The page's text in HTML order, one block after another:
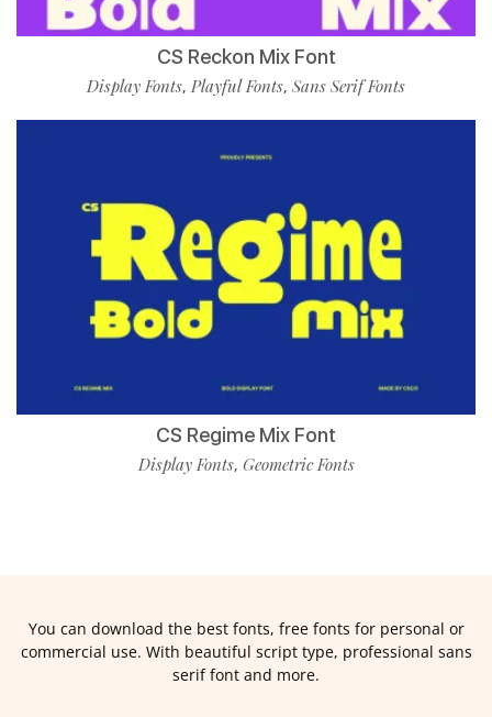
CS Reckon Mix Font
Display Fonts, Playful Fonts, Sans Serif Fonts
CS Regime Mix Font
Display Fonts, Geometric Fonts
You can download the best fonts, free fonts for personal or
commercial use. With beautiful script type, professional sans
serif font and more.